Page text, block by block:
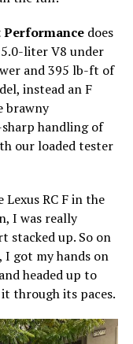
Performancedoes
liter V8 under
and 395 lb-ft of
instead an F
brawny
handling of
our loaded tester
RC F in the
I was really
stacked up. So on
got my hands on
headed up to
through its paces.